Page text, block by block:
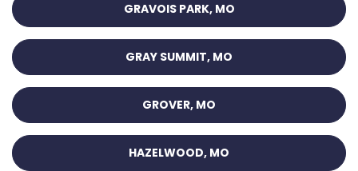
GRAVOIS PARK, MO
GRAY SUMMIT, MO
GROVER, MO
HAZELWOOD, MO